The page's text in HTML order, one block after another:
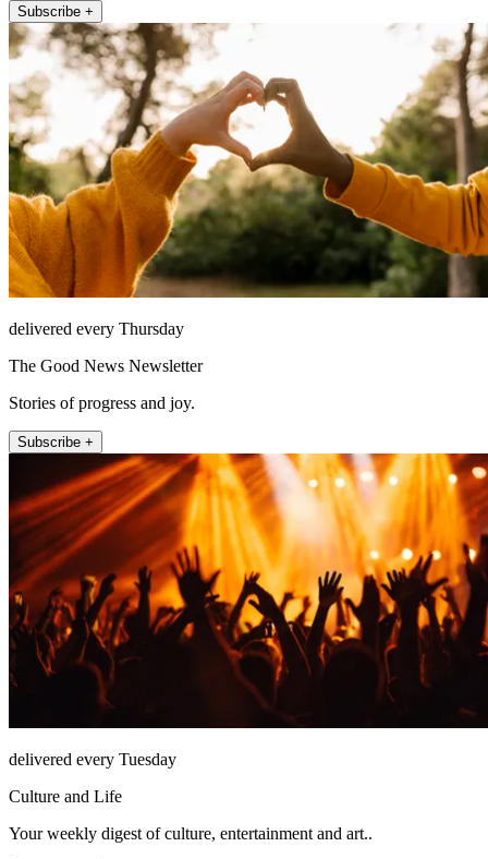
Subscribe +
delivered every Thursday
The Good News Newsletter
Stories of progress and joy.
Subscribe +
delivered every Tuesday
Culture and Life
Your weekly digest of culture, entertainment and art..